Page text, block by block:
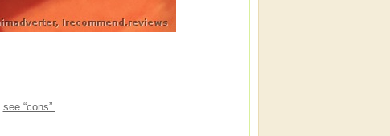
see “cons”.